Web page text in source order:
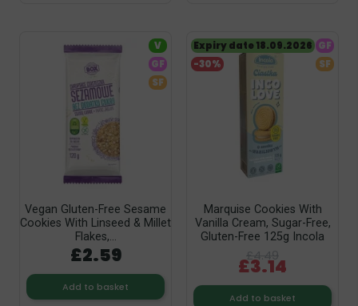
Vegan Gluten-Free Sesame
Cookies With Linseed & Millet
Flakes,...
£2.59
Add to basket
V
GF
SF
Marquise Cookies With
Vanilla Cream, Sugar-Free,
Gluten-Free 125g Incola
£4.49
£3.14
Add to basket
-30%
Expiry date 18.09.2026 GF
SF